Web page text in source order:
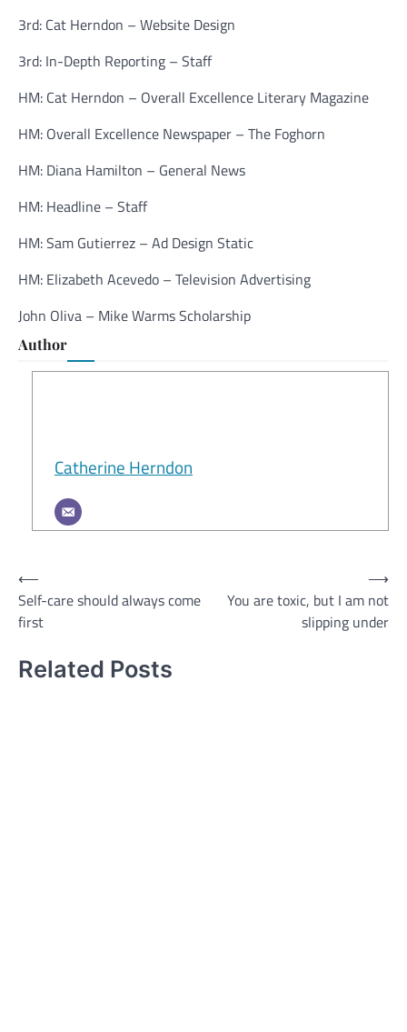
3rd: Cat Herndon – Website Design
3rd: In-Depth Reporting – Staff
HM: Cat Herndon – Overall Excellence Literary Magazine
HM: Overall Excellence Newspaper – The Foghorn
HM: Diana Hamilton – General News
HM: Headline – Staff
HM: Sam Gutierrez – Ad Design Static
HM: Elizabeth Acevedo – Television Advertising
John Oliva – Mike Warms Scholarship
Author
Catherine Herndon
Post
navigation
⟵
Self-care should always come
first
You are toxic, but I am not
slipping under
⟶
Related Posts